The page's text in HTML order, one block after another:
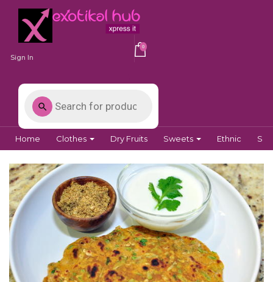
Sign In
0
Home Clothes Dry Fruits Sweets Ethnic